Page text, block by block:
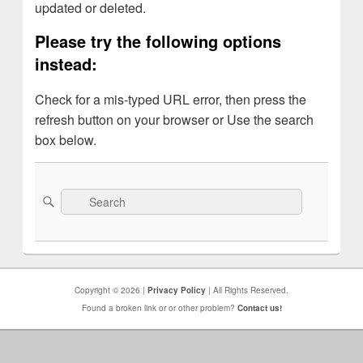
updated or deleted.
Please try the following options
instead:
Check for a mis-typed URL error, then press the
refresh button on your browser or Use the search
box below.
Search
for:
Search
Copyright © 2026 | Privacy Policy | All Rights Reserved.
Found a broken link or or other problem? Contact us!